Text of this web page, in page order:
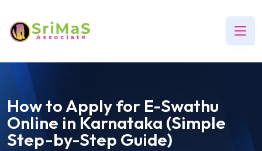
How to Apply for E-Swathu
Online in Karnataka (Simple
Step-by-Step Guide)